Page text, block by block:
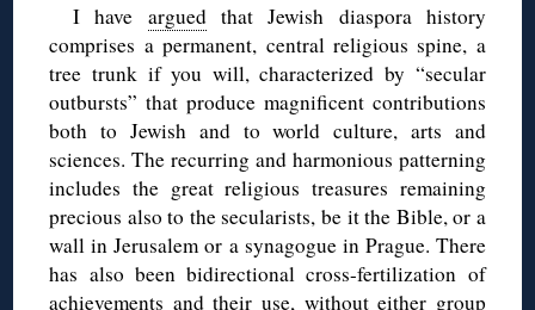
I have arguedthat Jewish diaspora history
comprises a permanent, central religious spine, a
tree trunk if you will, characterized by “secular
outbursts” that produce magnificent contributions
both to Jewish and to world culture, arts and
sciences. The recurring and harmonious patterning
includes the great religious treasures remaining
precious also to the secularists, be it the Bible, or a
wall in Jerusalem or a synagogue in Prague. There
has also been bidirectional cross-fertilization of
achievements and their use, without either group